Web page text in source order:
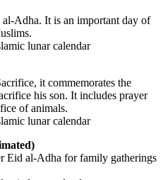
Adha. It is an important day of
lunar calendar
it commemorates the
his son. It includes prayer
of animals.
lunar calendar
Eid al-Adha for family gatherings